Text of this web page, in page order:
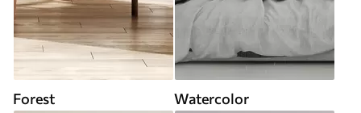
Forest Watercolor